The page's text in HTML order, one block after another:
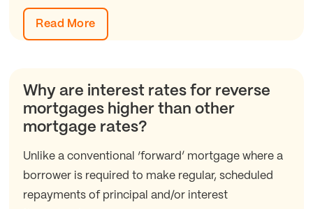
Read More
Why are interest rates for reverse
mortgages higher than other
mortgage rates?
Unlike a conventional ‘forward’ mortgage where a
borrower is required to make regular, scheduled
repayments of principal and/or interest